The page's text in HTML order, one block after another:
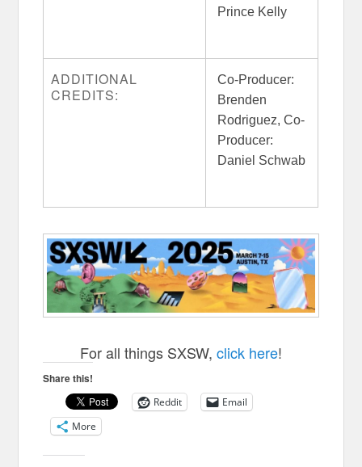
Prince Kelly
ADDITIONAL
CREDITS:
Co-Producer:
Brenden
Rodriguez, Co-
Producer:
Daniel Schwab
For all things SXSW, click here!
Share this!
Reddit
Email
More